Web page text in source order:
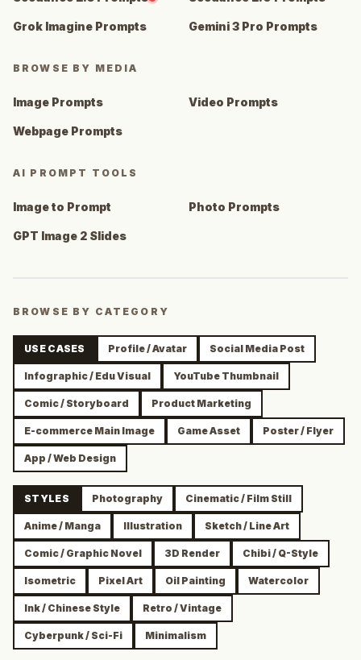
Grok Imagine Prompts Gemini 3 Pro Prompts
BROWSE BY MEDIA
Image Prompts Video Prompts
Webpage Prompts
AI PROMPT TOOLS
Image to Prompt Photo Prompts
GPT Image 2 Slides
BROWSE BY CATEGORY
USE CASES Profile / Avatar Social Media Post
Infographic / Edu Visual YouTube Thumbnail
Comic / Storyboard Product Marketing
E-commerce Main Image Game Asset Poster / Flyer
App / Web Design
STYLES Photography Cinematic / Film Still
Anime / Manga Illustration Sketch / Line Art
Comic / Graphic Novel 3D Render Chibi / Q-Style
Isometric Pixel Art Oil Painting Watercolor
Ink / Chinese Style Retro / Vintage
Cyberpunk / Sci-Fi Minimalism